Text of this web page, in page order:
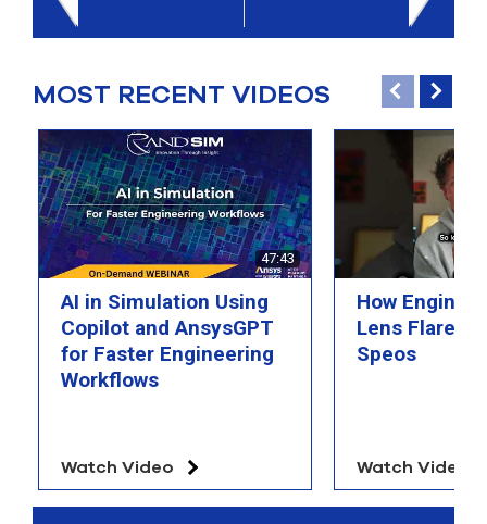
Touch
device
can
use
touch
and
swipe
MOST RECENT VIDEOS
47:43
AI in Simulation Using
Copilot and AnsysGPT
for Faster Engineering
Workflows
Watch Video
How
Lens Flare
Speos
Watch Video